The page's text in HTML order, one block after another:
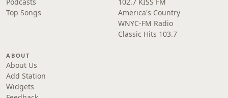
Top Songs
America's Country
WNYC-FM Radio
Classic Hits 103.7
ABOUT
About Us
Add Station
Widgets